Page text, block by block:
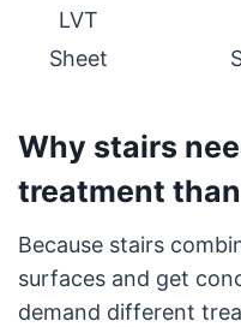
LVT
Sheet
Why stairs
treatment
Because stairs
surfaces and get
demand different